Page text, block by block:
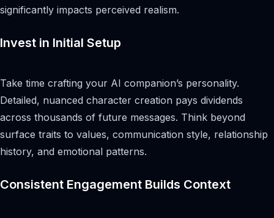
significantly impacts perceived realism.
Invest in Initial Setup
Take time crafting your AI companion’s personality.
Detailed, nuanced character creation pays dividends
across thousands of future messages. Think beyond
surface traits to values, communication style, relationship
history, and emotional patterns.
Consistent Engagement Builds Context